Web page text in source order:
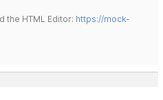
the HTML Editor: https://mock-